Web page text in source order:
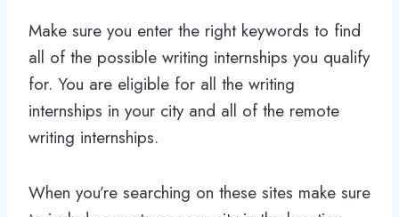
Make sure you enter the right keywords to find
all of the possible writing internships you qualify
for. You are eligible for all the writing
internships in your city and all of the remote
writing internships.
When you’re searching on these sites make sure